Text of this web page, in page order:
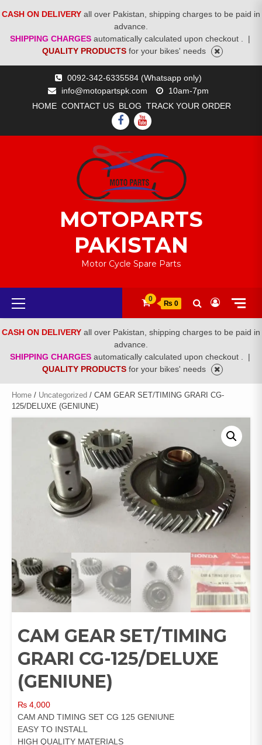
CASH ON DELIVERY all over Pakistan, shipping charges to be paid in
advance.
SHIPPING CHARGES automatically calculated upon checkout .
|
QUALITY PRODUCTS for your bikes' needs
0092-342-6335584 (Whatsapp only)
info@motopartspk.com
10am-7pm
HOME CONTACT US BLOG TRACK YOUR ORDER
FACEBOOK
YOUTUBE
MOTOPARTS
PAKISTAN
Motor Cycle Spare Parts
Primary
Menu
0
₨ 0
CASH ON DELIVERY all over Pakistan, shipping charges to be paid in
advance.
SHIPPING CHARGES automatically calculated upon checkout .
|
QUALITY PRODUCTS for your bikes' needs
Home / Uncategorized / CAM GEAR SET/TIMING GRARI CG-
125/DELUXE (GENIUNE)
CAM GEAR SET/TIMING
GRARI CG-125/DELUXE
(GENIUNE)
₨ 4,000
CAM AND TIMING SET CG 125 GENIUNE
EASY TO INSTALL
HIGH QUALITY MATERIALS